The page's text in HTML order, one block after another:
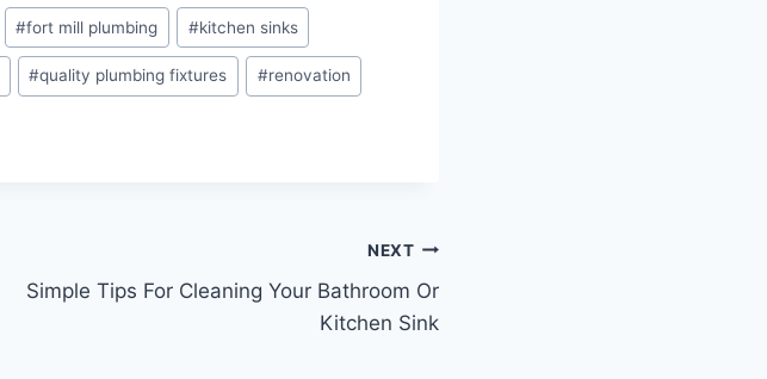
#fort mill plumbing #kitchen sinks
#quality plumbing fixtures #renovation
NEXT
Simple Tips For Cleaning Your Bathroom Or
Kitchen Sink